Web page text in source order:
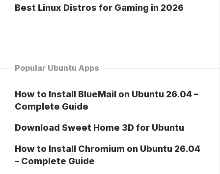
Best Linux Distros for Gaming in 2026
Popular Ubuntu Apps
How to Install BlueMail on Ubuntu 26.04 –
Complete Guide
Download Sweet Home 3D for Ubuntu
How to Install Chromium on Ubuntu 26.04
– Complete Guide